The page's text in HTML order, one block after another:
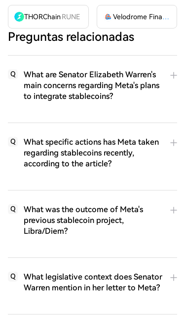
THORChainRUNE Velodrome Finance
Preguntas relacionadas
Q
What are Senator Elizabeth Warren's
main concerns regarding Meta's plans
to integrate stablecoins?
Q
What specific actions has Meta taken
regarding stablecoins recently,
according to the article?
Q
What was the outcome of Meta's
previous stablecoin project,
Libra/Diem?
Q
What legislative context does Senator
Warren mention in her letter to Meta?